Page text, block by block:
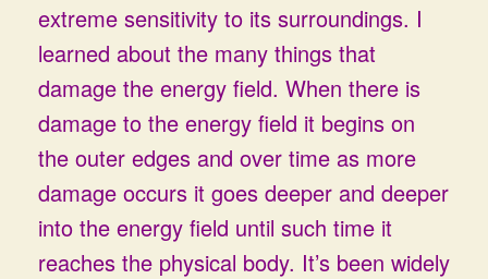
extreme sensitivity to its surroundings. I
learned about the many things that
damage the energy field. When there is
damage to the energy field it begins on
the outer edges and over time as more
damage occurs it goes deeper and deeper
into the energy field until such time it
reaches the physical body. It’s been widely